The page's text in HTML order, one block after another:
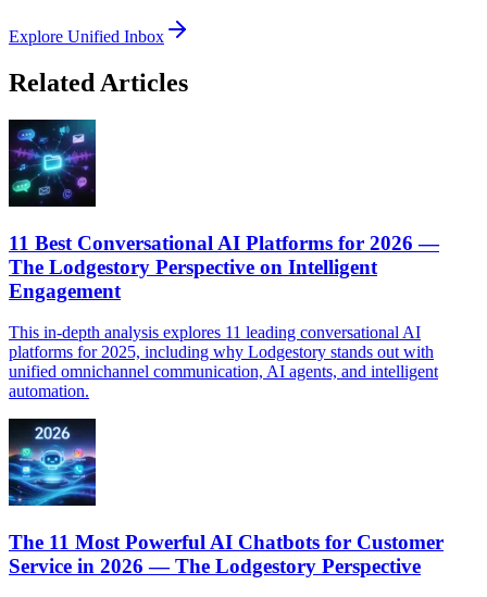
Explore Unified Inbox
Related Articles
11 Best Conversational AI Platforms for 2026 —
The Lodgestory Perspective on Intelligent
Engagement
This in-depth analysis explores 11 leading conversational AI
platforms for 2025, including why Lodgestory stands out with
unified omnichannel communication, AI agents, and intelligent
automation.
The 11 Most Powerful AI Chatbots for Customer
Service in 2026 — The Lodgestory Perspective